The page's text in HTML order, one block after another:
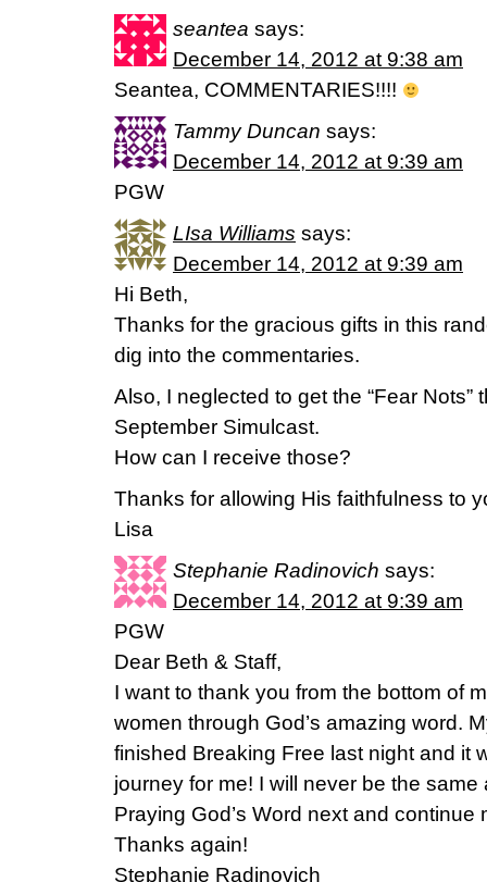
seantea says:
December 14, 2012 at 9:38 am
Seantea, COMMENTARIES!!!!
Tammy Duncan says:
December 14, 2012 at 9:39 am
PGW
LIsa Williams says:
December 14, 2012 at 9:39 am
Hi Beth,
Thanks for the gracious gifts in this
dig into the commentaries.
Also, I neglected to get the “Fear Nots”
September Simulcast.
How can I receive those?
Thanks for allowing His faithfulness to
Lisa
Stephanie Radinovich says:
December 14, 2012 at 9:39 am
PGW
Dear Beth & Staff,
I want to thank you from the bottom of
women through God’s amazing word.
finished Breaking Free last night and it
journey for me! I will never be the
Praying God’s Word next and continue
Thanks again!
Stephanie Radinovich